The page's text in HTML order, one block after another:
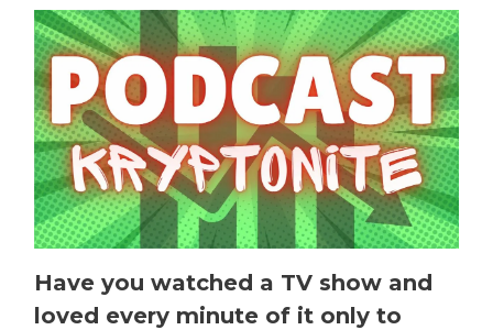
Have you watched a TV show and
loved every minute of it only to